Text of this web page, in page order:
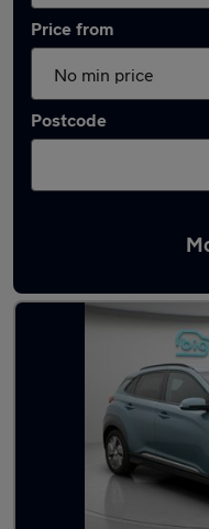
Price from
Postcode
Latest used